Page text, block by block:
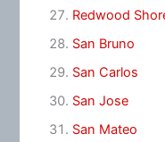
Redwood
San Bruno
San Carlos
San Jose
San Mateo